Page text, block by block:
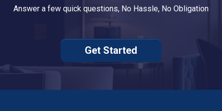
Answer a few quick questions, No Hassle, No Obligation
Get Started